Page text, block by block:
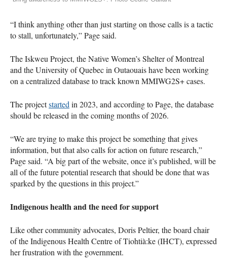
“I think anything other than just starting on those calls is a tactic
to stall, unfortunately,” Page said.
The Iskweu Project, the Native Women’s Shelter of Montreal
and the University of Quebec in Outaouais have been working
on a centralized database to track known MMIWG2S+ cases.
The projectstarted in 2023, and according to Page, the database
should be released in the coming months of 2026.
“We are trying to make this project be something that gives
information, but that also calls for action on future research,”
Page said. “A big part of the website, once it’s published, will be
all of the future potential research that should be done that was
sparked by the questions in this project.”
Indigenous health and the need for support
Like other community advocates, Doris Peltier, the board chair
of the Indigenous Health Centre of Tiohtià:ke (IHCT), expressed
her frustration with the government.